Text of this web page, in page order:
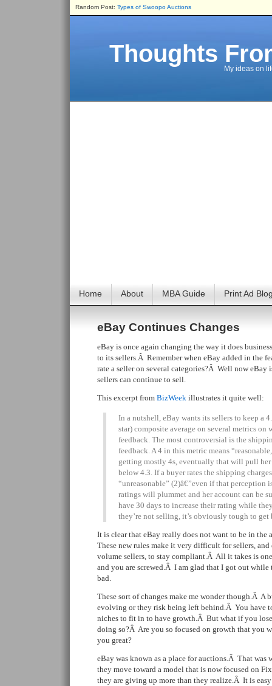
Random Post: Types of Swoopo Auctions
Thoughts
My ideas on
Home About MBA Guide Print Ad
eBay Continues Changes
eBay is once again changing the way it does
to its sellers.Â Remember when eBay added in the
rate a seller on several categories?Â Well now eBay
sellers can continue to sell.
This excerpt from BizWeek illustrates it quite well:
In a nutshell, eBay wants its sellers to keep a
star) composite average on several metrics on
feedback. The most controversial is the
feedback. A 4 in this metric means
getting mostly 4s, eventually that will pull
below 4.3. If a buyer rates the shipping
“unreasonable” (2)â€”even if that perception
ratings will plummet and her account can be
have 30 days to increase their rating while
they’re not selling, it’s obviously tough to get
It is clear that eBay really does not want to be in the
These new rules make it very difficult for sellers,
volume sellers, to stay compliant.Â All it takes is
and you are screwed.Â I am glad that I got out
bad.
These sort of changes make me wonder though.Â A
evolving or they risk being left behind.Â You have
niches to fit in to have growth.Â But what if you
doing so?Â Are you so focused on growth that you
you great?
eBay was known as a place for auctions.Â That was
they move toward a model that is now focused on
they are giving up more than they realize.Â It is